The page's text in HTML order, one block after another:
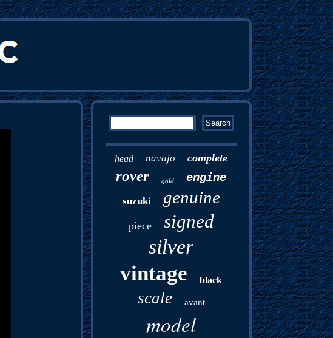
head navajo complete
rover gold engine
suzuki genuine
piece signed
silver
vintage black
scale avant
model